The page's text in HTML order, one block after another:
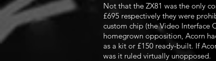
Not that the ZX81 was the only
£695 respectively they were
custom chip (the Video Interface
homegrown opposition, Acorn
as a kit or £150 ready-built. If
was it ruled virtually unopposed.